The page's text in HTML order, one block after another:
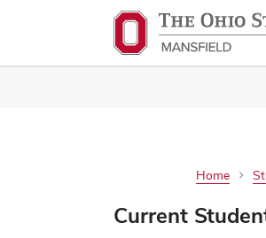
Home
Current